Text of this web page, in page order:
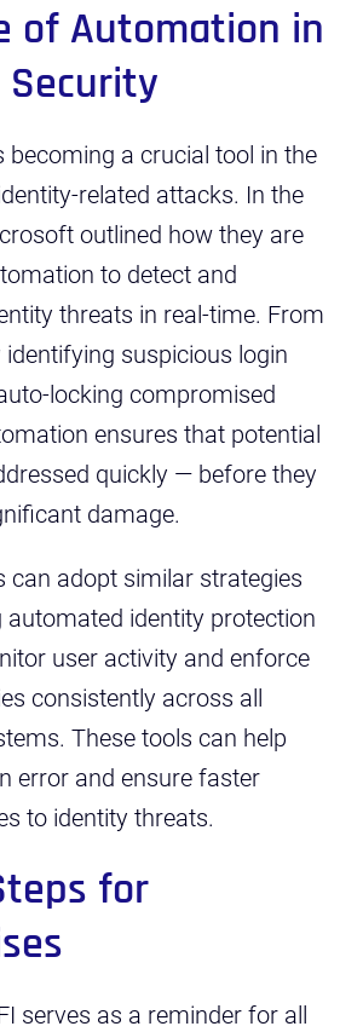
of Automation in
becoming a crucial tool in the
related attacks. In the
outlined how they are
to detect and
threats in real-time. From
suspicious login
locking compromised
ensures that potential
quickly — before they
damage.
can adopt similar strategies
automated identity protection
user activity and enforce
consistently across all
These tools can help
error and ensure faster
to identity threats.
for
serves as a reminder for all